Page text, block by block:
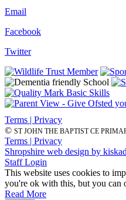
Email
Facebook
Twitter
Terms | Privacy
© ST JOHN THE BAPTIST CE
Terms | Privacy
Shropshire web design by
Staff Login
This website uses cookies to
you're ok with this, but you can
Read More